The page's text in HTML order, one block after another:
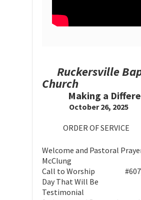
Ruckersville
Church
Making a
October 26, 2025
ORDER OF SERVICE
Welcome and Pastoral
McClung
Call to Worship #607,
Day That Will Be
Testimonial